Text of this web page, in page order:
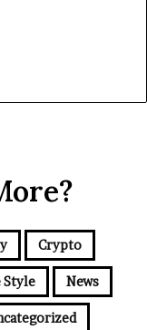
Crypto
Style News